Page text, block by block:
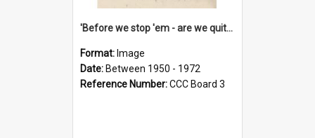
'Before we stop 'em - are we quite sure who's in that car?'
Format: Image
Date: Between 1950 - 1972
Reference Number:CCC Board 3